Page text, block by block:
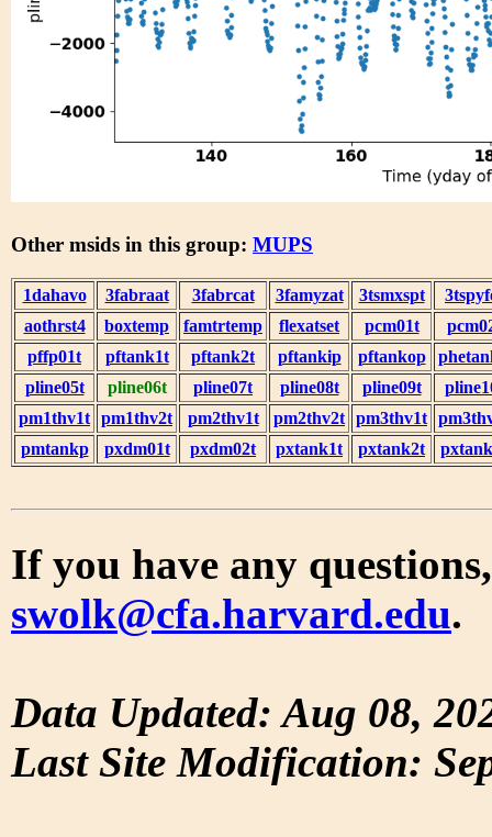
Other msids in this group: MUPS
1dahavo 3fabraat 3fabrcat 3famyzat 3tsmxspt
aothrst4
boxtemp famtrtemp flexatset pcm01t
pffp01t
pftank1t pftank2t pftankip pftankop
pline05t
pline06t pline07t pline08t pline09t
pm1thv1t pm1thv2t pm2thv1t pm2thv2t pm3thv1t
pmtankp
pxdm01t pxdm02t pxtank1t pxtank2t
If you have any
swolk@cfa.harvard.edu.
Data Updated: Aug 08,
Last Site Modification: